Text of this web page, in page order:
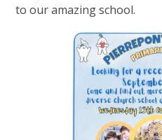
to our amazing school.